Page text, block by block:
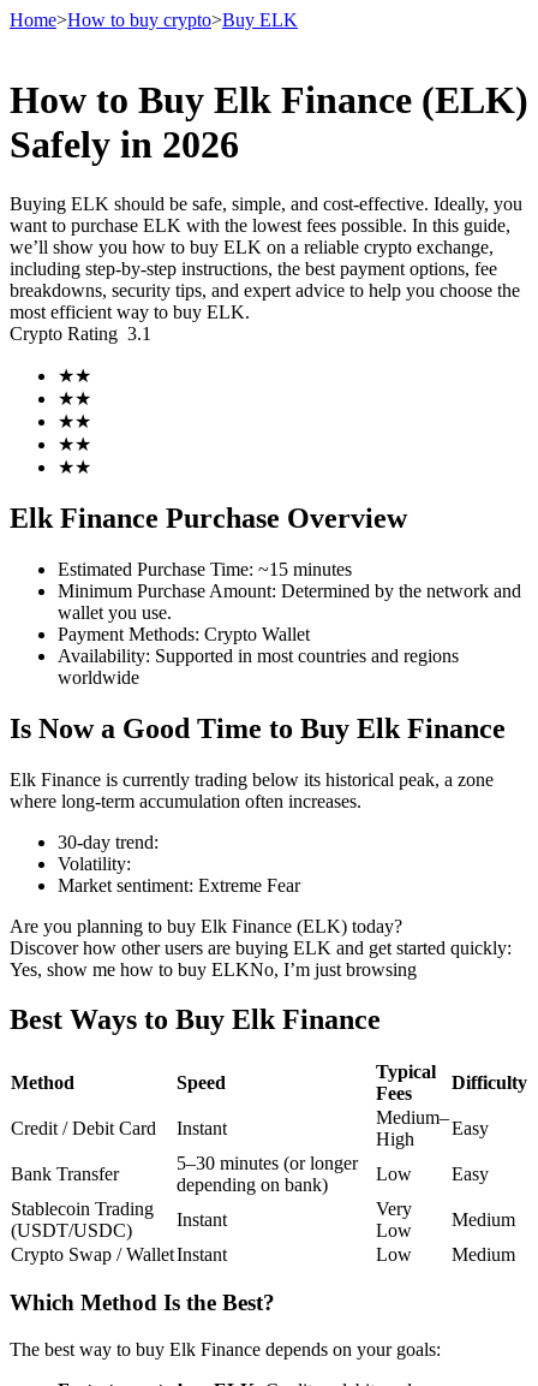
Futures
Futures using USDT as the collateral
COIN-M Futures
Cryptocurrency Futures
TradFi
Derivatives for stocks, forex, precious metals, and commodities
Copy Trading
Home>How to buy crypto>Buy ELK
How to Buy Elk Finance (ELK)
Safely in 2026
Buying ELK should be safe, simple, and cost-effective. Ideally, you
want to purchase ELK with the lowest fees possible. In this guide,
we’ll show you how to buy ELK on a reliable crypto exchange,
including step-by-step instructions, the best payment options, fee
breakdowns, security tips, and expert advice to help you choose the
most efficient way to buy ELK.
Crypto Rating 3.1
★★
★★
★★
★★
★★
Elk Finance Purchase Overview
Estimated Purchase Time: ~15 minutes
Minimum Purchase Amount: Determined by the network and
wallet you use.
Payment Methods: Crypto Wallet
Availability: Supported in most countries and regions
worldwide
Is Now a Good Time to Buy Elk Finance
Elk Finance is currently trading below its historical peak, a zone
where long-term accumulation often increases.
30-day trend:
Volatility:
Market sentiment: Extreme Fear
Are you planning to buy Elk Finance (ELK) today?
Discover how other users are buying ELK and get started quickly:
Yes, show me how to buy ELKNo, I’m just browsing
Best Ways to Buy Elk Finance
Method Speed
Typical
Fees
Difficulty
Credit / Debit Card Instant
Medium–
High
Easy
Bank Transfer
5–30 minutes (or longer
depending on bank)
Low
Easy
Stablecoin Trading
(USDT/USDC)
Instant
Very
Low
Medium
Crypto Swap / WalletInstant Low Medium
Which Method Is the Best?
The best way to buy Elk Finance depends on your goals: